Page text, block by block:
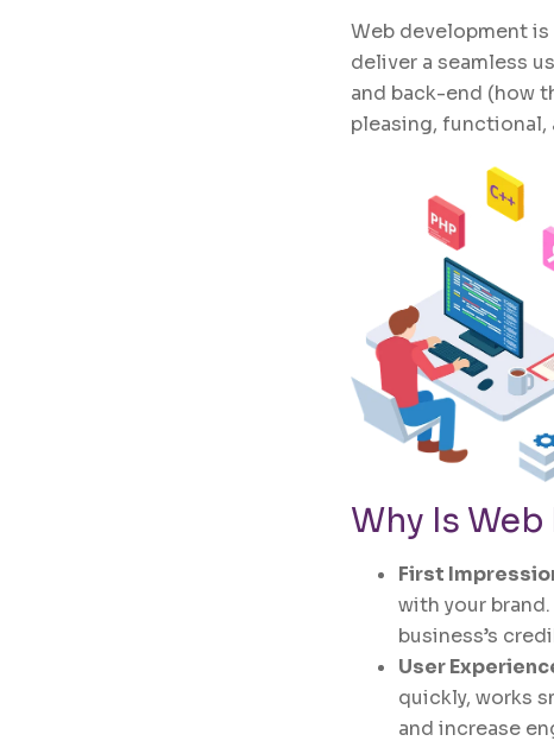
Web development
deliver a seamless
and back-end (how
pleasing, functional,
Why Is
First
with your
business’s
User
quickly, works
and increase